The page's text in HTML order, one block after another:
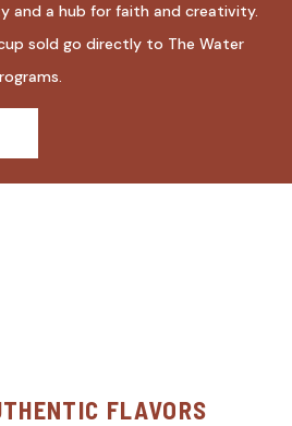
and a hub for faith and creativity.
sold go directly to The Water
FLAVORS